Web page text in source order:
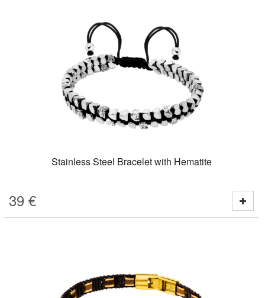
Stainless Steel Bracelet with Hematite
39 €